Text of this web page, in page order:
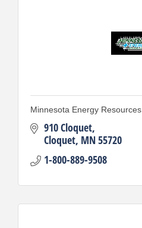
Minnesota Energy Resources
910 Cloquet
Cloquet MN55720
1-800-889-9508